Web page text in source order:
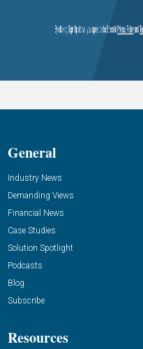
General
Industry News
Demanding Views
Financial News
Case Studies
Solution Spotlight
Podcasts
Blog
Subscribe
Resources